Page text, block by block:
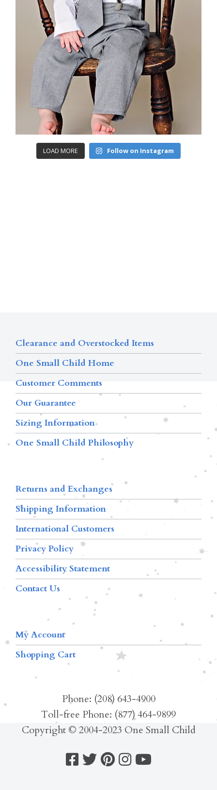
LOAD MORE Follow on Instagram
Clearance and Overstocked Items
One Small Child Home
Customer Comments
Our Guarantee
Sizing Information
One Small Child Philosophy
Returns and Exchanges
Shipping Information
International Customers
Privacy Policy
Accessibility Statement
Contact Us
My Account
Shopping Cart
Phone: (208) 643-4900
Toll-free Phone: (877) 464-9899
Copyright © 2004-2023 One Small Child